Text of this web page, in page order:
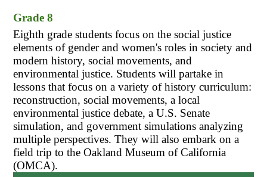
Grade 8
Eighth grade students focus on the social justice
elements of gender and women's roles in society and
modern history, social movements, and
environmental justice. Students will partake in
lessons that focus on a variety of history curriculum:
reconstruction, social movements, a local
environmental justice debate, a U.S. Senate
simulation, and government simulations analyzing
multiple perspectives. They will also embark on a
field trip to the Oakland Museum of California
(OMCA).